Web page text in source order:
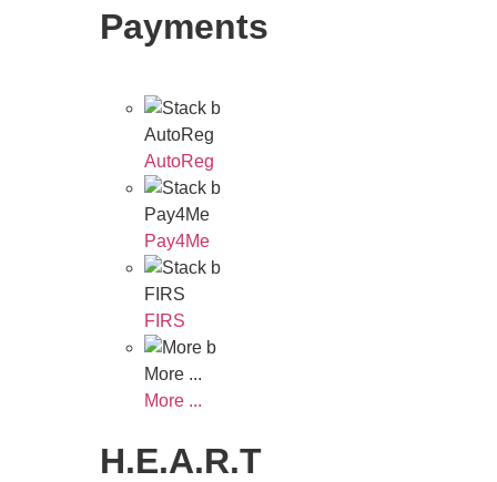
Payments
AutoReg
AutoReg
Pay4Me
Pay4Me
FIRS
FIRS
More ...
More ...
H.E.A.R.T